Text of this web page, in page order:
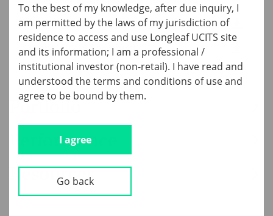
4Q25 Global UCITS Fund Commentary
Global UCITS Tearsheet
Portfolio
Performance
Resources
To the best of my knowledge, after due inquiry, I
am permitted by the laws of my jurisdiction of
residence to access and use Longleaf UCITS site
and its information; I am a professional /
institutional investor (non-retail). I have read and
understood the terms and conditions of use and
agree to be bound by them.
I agree
Go back